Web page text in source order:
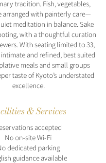
tradition. Fish, vegetables,
arranged with painterly care—
meditation in balance. Sake
with a thoughtful curation
With seating limited to 33,
and refined, best suited
meals and small groups
taste of Kyoto’s understated
excellence.
& Services
accepted
No on-site Wi-Fi
dedicated parking
guidance available